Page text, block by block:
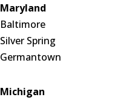
Maryland
Baltimore
Silver Spring
Germantown
Michigan